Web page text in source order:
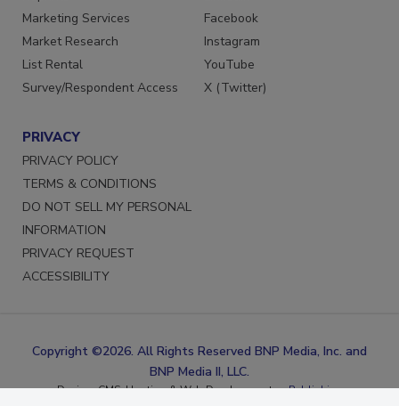
Reprints
Marketing Services
Market Research
List Rental
LinkedIn
Facebook
Instagram
YouTube
PRIVACY
PRIVACY POLICY
TERMS & CONDITIONS
DO NOT SELL MY PERSONAL
INFORMATION
PRIVACY REQUEST
Copyright ©2026. All Rights Reserved BNP Media, Inc. and
BNP Media II, LLC.